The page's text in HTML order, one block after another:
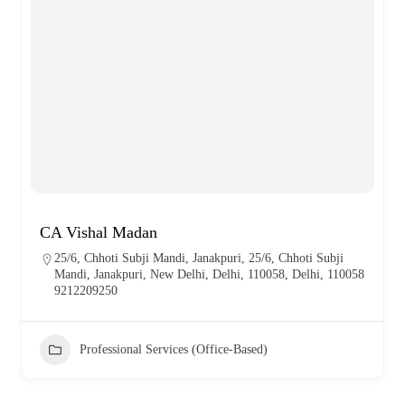
CA Vishal Madan
25/6, Chhoti Subji Mandi, Janakpuri, 25/6, Chhoti Subji
Mandi, Janakpuri, New Delhi, Delhi, 110058, Delhi, 110058
9212209250
Professional Services (Office-Based)